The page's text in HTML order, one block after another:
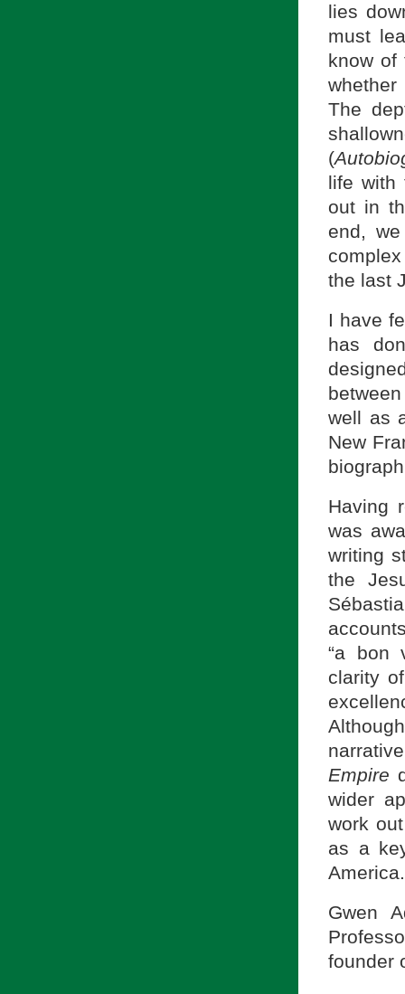
lies
must
know of
The
(
life
out in
end,
the last
I have
has
well as
New
Having
was
writing
the
“a bon
clarity
Empire
wider
work
as a
America.
Gwen
founder